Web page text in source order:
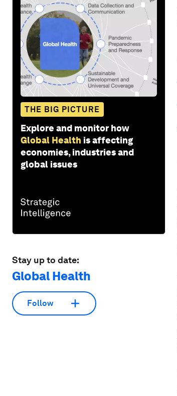
THE BIG PICTURE
Explore and monitor how
Global Health is affecting
economies, industries and
global issues
Stay up to date:
Global Health
Follow